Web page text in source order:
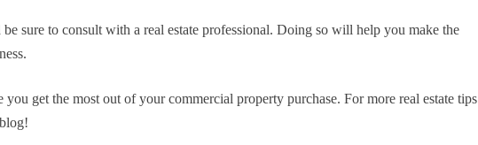
sure to consult with a real estate professional. Doing so will help you make the
you get the most out of your commercial property purchase. For more real estate tips